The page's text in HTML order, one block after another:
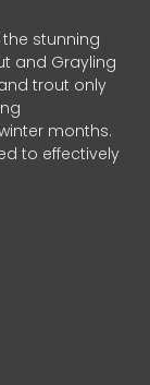
stunning
and Grayling
and trout only
months.
to effectively